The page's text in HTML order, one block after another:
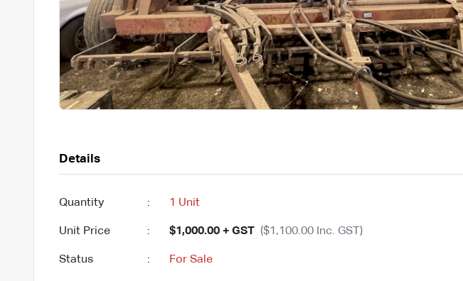
Details
Quantity : 1 Unit
Unit Price : $1,000.00 + GST ($1,100.00 Inc. GST)
Status : For Sale